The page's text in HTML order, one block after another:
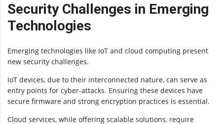
Security Challenges in Emerging
Technologies
Emerging technologies like IoT and cloud computing present
new security challenges.
IoT devices, due to their interconnected nature, can serve as
entry points for cyber-attacks. Ensuring these devices have
secure firmware and strong encryption practices is essential.
Cloud services, while offering scalable solutions, require